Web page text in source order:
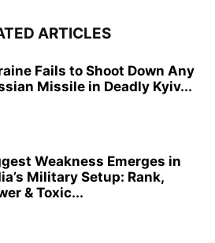
ARTICLES
Fails to Shoot Down Any
Missile in Deadly Kyiv...
Weakness Emerges in
Military Setup: Rank,
& Toxic...